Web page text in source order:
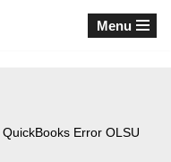
Menu
QuickBooks Error OLSU